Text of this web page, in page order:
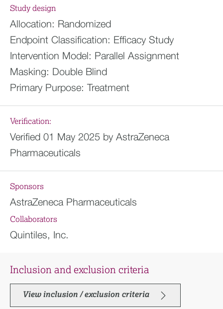
Study design
Allocation: Randomized
Endpoint Classification: Efficacy Study
Intervention Model: Parallel Assignment
Masking: Double Blind
Primary Purpose: Treatment
Verification:
Verified 01 May 2025 by AstraZeneca
Pharmaceuticals
Sponsors
AstraZeneca Pharmaceuticals
Collaborators
Quintiles, Inc.
Inclusion and exclusion criteria
View inclusion / exclusion criteria